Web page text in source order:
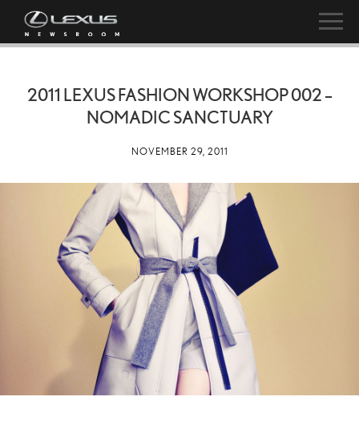
2011 LEXUS FASHION WORKSHOP 002 –
NOMADIC SANCTUARY
NOVEMBER 29, 2011